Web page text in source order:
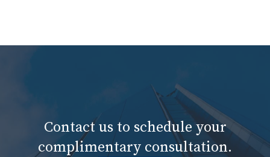
Contact us to schedule your
complimentary consultation.